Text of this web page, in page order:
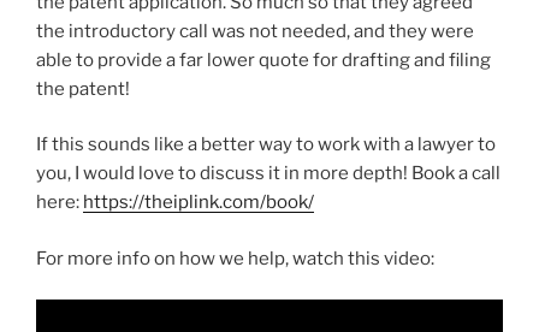
the introductory call was not needed, and they were
able to provide a far lower quote for drafting and filing
the patent!
If this sounds like a better way to work with a lawyer to
you, I would love to discuss it in more depth! Book a call
here: https://theiplink.com/book/
For more info on how we help, watch this video: